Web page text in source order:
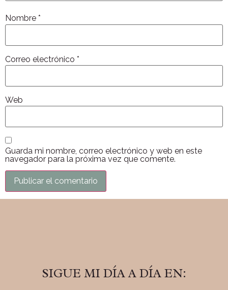
Nombre *
Correo electrónico *
Web
Guarda mi nombre, correo electrónico y web en este
navegador para la próxima vez que comente.
SIGUE MI DÍA A DÍA EN: